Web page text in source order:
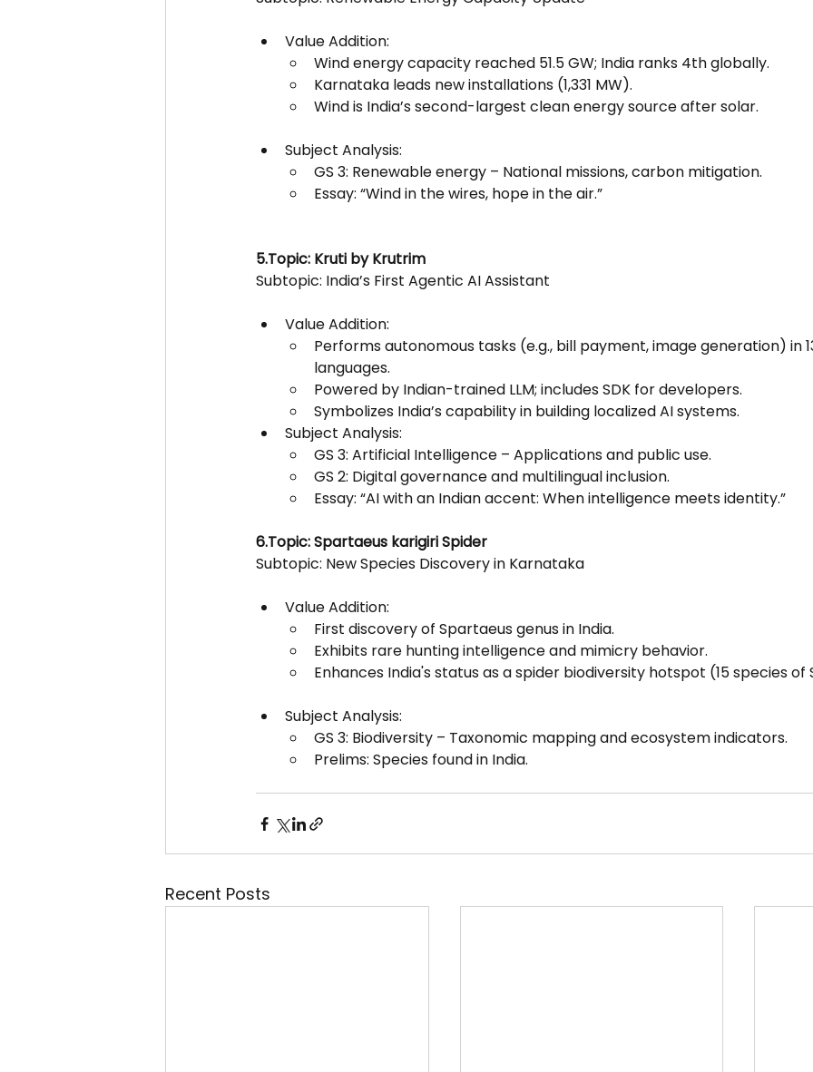
Value Addition:
Wind energy capacity reached 51.5 GW; India ranks 4th globally.
Karnataka leads new installations (1,331 MW).
Wind is India’s second-largest clean energy source after solar.
Subject Analysis:
GS 3: Renewable energy – National missions, carbon mitigation.
Essay: “Wind in the wires, hope in the air.”
5.Topic: Kruti by Krutrim
Subtopic: India’s First Agentic AI Assistant
Value Addition:
Performs autonomous tasks (e.g., bill payment, image generation) in
languages.
Powered by Indian-trained LLM; includes SDK for developers.
Symbolizes India’s capability in building localized AI systems.
Subject Analysis:
GS 3: Artificial Intelligence – Applications and public use.
GS 2: Digital governance and multilingual inclusion.
Essay: “AI with an Indian accent: When intelligence meets identity.”
6.Topic: Spartaeus karigiri Spider
Subtopic: New Species Discovery in Karnataka
Value Addition:
First discovery of Spartaeus genus in India.
Exhibits rare hunting intelligence and mimicry behavior.
Enhances India's status as a spider biodiversity hotspot (15 species
Subject Analysis:
GS 3: Biodiversity – Taxonomic mapping and ecosystem indicators.
Prelims: Species found in India.
Recent Posts